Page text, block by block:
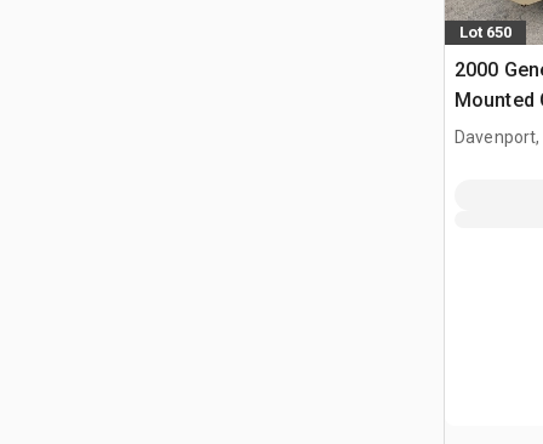
Lot 650
2000
Mounted
Davenport,